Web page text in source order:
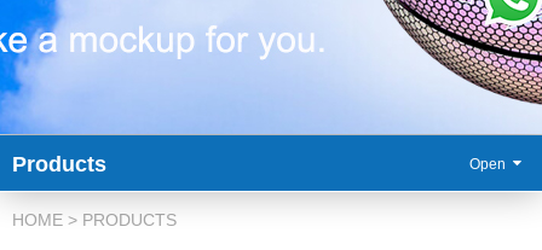
HOME > PRODUCTS
Products